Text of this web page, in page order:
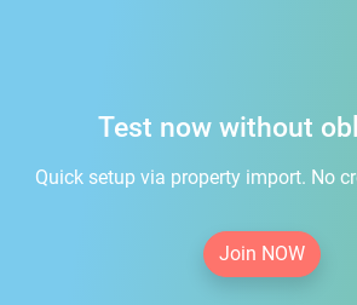
Test now without
Quick setup via property import. No
Join NOW